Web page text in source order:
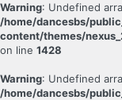
Warning: Undefined
/home/dancesbs/
content/themes/
on line 1428
Warning: Undefined
/home/dancesbs/